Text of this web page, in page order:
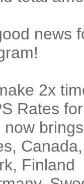
news
2x
Rates
Finland